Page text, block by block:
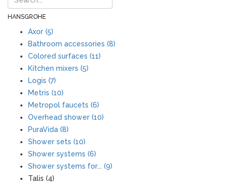
HANSGROHE
Axor (5)
Bathroom accessories (8)
Colored surfaces (11)
Kitchen mixers (5)
Logis (7)
Metris (10)
Metropol faucets (6)
Overhead shower (10)
PuraVida (8)
Shower sets (10)
Shower systems (6)
Shower systems for... (9)
Talis (4)